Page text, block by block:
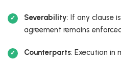
Severability: If any clause
agreement remains
Counterparts: Execution in